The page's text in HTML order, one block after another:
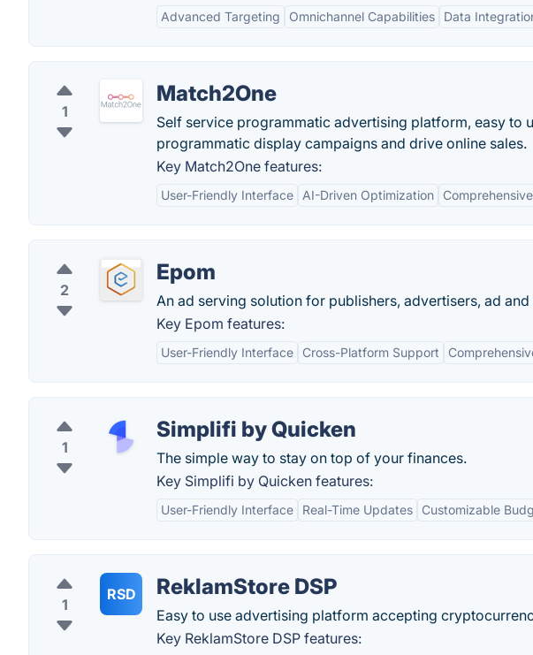
Advanced Targeting Omnichannel Capabilities Data
1
Match2One
Self service programmatic advertising platform, easy to
programmatic display campaigns and drive online sales.
Key Match2One features:
User-Friendly Interface AI-Driven Optimization
2
Epom
An ad serving solution for publishers, advertisers, ad
Key Epom features:
User-Friendly Interface Cross-Platform Support
1
Simplifi by Quicken
The simple way to stay on top of your finances.
Key Simplifi by Quicken features:
User-Friendly Interface Real-Time Updates Customizable
1
RSD ReklamStore DSP
Easy to use advertising platform accepting
Key ReklamStore DSP features: